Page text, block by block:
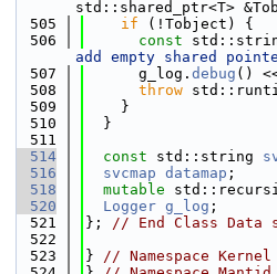
std::shared_ptr<T>
  505
if (!Tobject) {
  506
const
add empty shared
  507
      g_log.
debug ()
  508
throw
  509
    }
  510
  }
  511
  514
const std::string
  516
svcmap datamap ;
  518
mutable
  520
Logger g_log ;
  521
}; // End Class Data
  522
  523
} // Namespace Kernel